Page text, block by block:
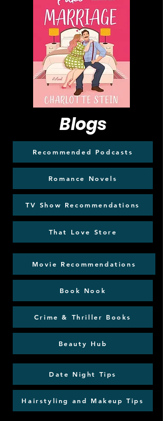
Blogs
Recommended Podcasts
Romance Novels
TV Show Recommendations
That Love Store
Movie Recommendations
Book Nook
Crime & Thriller Books
Beauty Hub
Date Night Tips
Hairstyling and Makeup Tips